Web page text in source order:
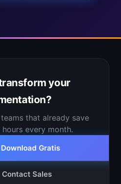
your
that already save
every month.
Download Gratis
Contact Sales